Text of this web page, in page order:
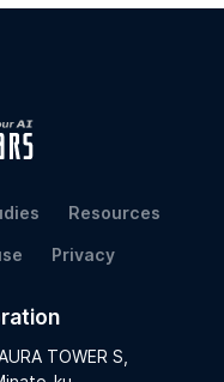
Resources
Privacy
TOWER S,